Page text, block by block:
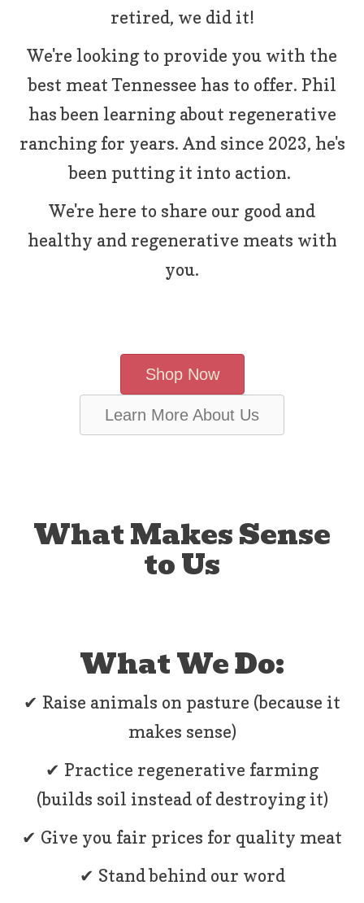
retired, we did it!
We're looking to provide you with the
best meat Tennessee has to offer. Phil
has been learning about regenerative
ranching for years. And since 2023, he's
been putting it into action.
We're here to share our good and
healthy and regenerative meats with
you.
Shop Now
Learn More About Us
What Makes Sense
to Us
What We Do:
✔ Raise animals on pasture (because it
makes sense)
✔ Practice regenerative farming
(builds soil instead of destroying it)
✔ Give you fair prices for quality meat
✔ Stand behind our word